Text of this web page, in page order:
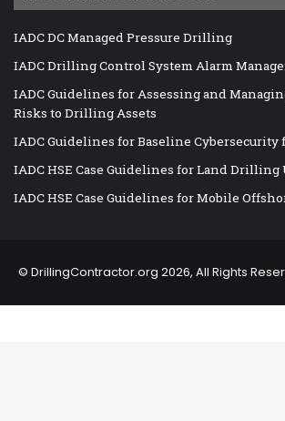
IADC DC Managed Pressure Drilling
IADC Drilling Control System Alarm
IADC Guidelines for Assessing and
Risks to Drilling Assets
IADC Guidelines for Baseline
IADC HSE Case Guidelines for Land Drilling
IADC HSE Case Guidelines for Mobile
© DrillingContractor.org 2026, All Rights